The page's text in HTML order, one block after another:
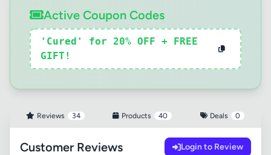
Active Coupon Codes
'Cured' for 20% OFF + FREE
GIFT!
Reviews 34 Products 40 Deals 0
Customer Reviews Login to Review